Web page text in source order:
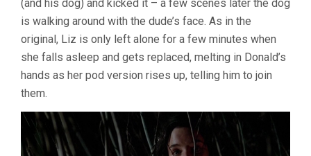
(and his dog) and kicked it – a few scenes later the dog
is walking around with the dude’s face. As in the
original, Liz is only left alone for a few minutes when
she falls asleep and gets replaced, melting in Donald’s
hands as her pod version rises up, telling him to join
them.